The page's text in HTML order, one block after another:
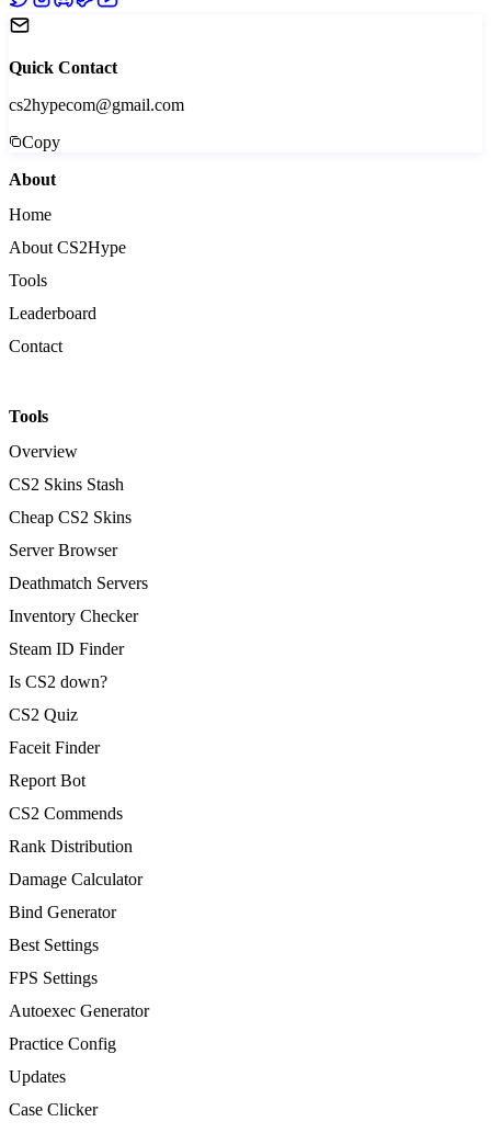
Quick Contact
cs2hypecom@gmail.com
Copy
About
Home
About CS2Hype
Tools
Leaderboard
Contact
Tools
Overview
CS2 Skins Stash
Cheap CS2 Skins
Server Browser
Deathmatch Servers
Inventory Checker
Steam ID Finder
Is CS2 down?
CS2 Quiz
Faceit Finder
Report Bot
CS2 Commends
Rank Distribution
Damage Calculator
Bind Generator
Best Settings
FPS Settings
Autoexec Generator
Practice Config
Updates
Case Clicker